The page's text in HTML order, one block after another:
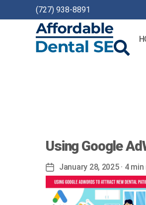
(727) 938-8891
Using Google
Post
date
January 28, 2025· 4 min